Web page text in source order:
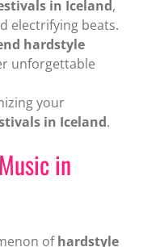
in Iceland,
electrifying beats.
hardstyle
unforgettable
your
in Iceland.
in
ofhardstyle